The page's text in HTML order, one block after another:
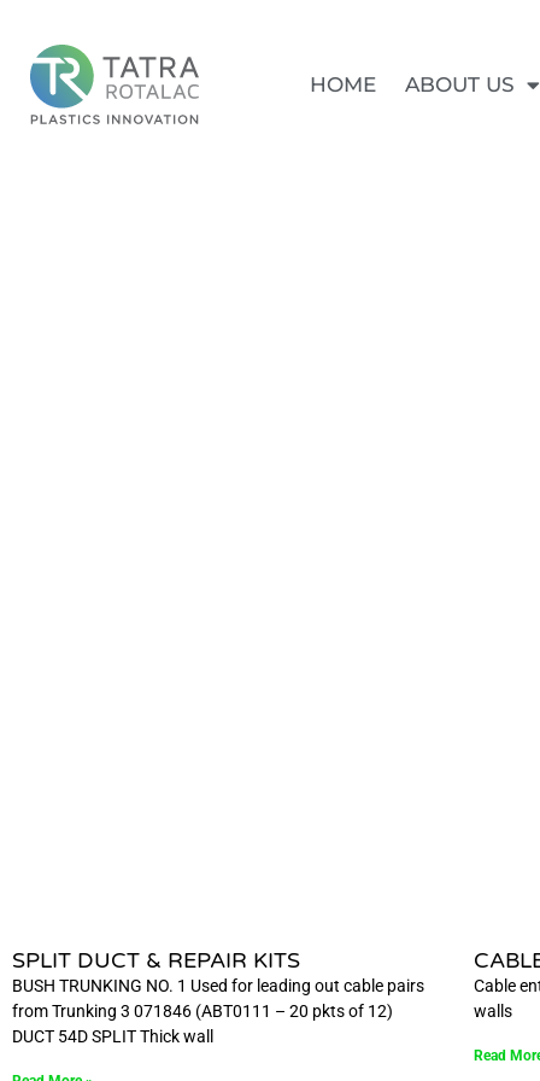
HOME ABOUT US
SPLIT DUCT & REPAIR KITS
BUSH TRUNKING NO. 1 Used for leading out cable pairs
from Trunking 3 071846 (ABT0111 – 20 pkts of 12)
DUCT 54D SPLIT Thick wall
Cable
walls
Read